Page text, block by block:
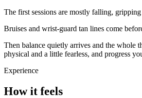
The first sessions are mostly falling,
Bruises and wrist-guard tan lines come
Then balance quietly arrives and the whole
physical and a little fearless, and progress
Experience
How it feels